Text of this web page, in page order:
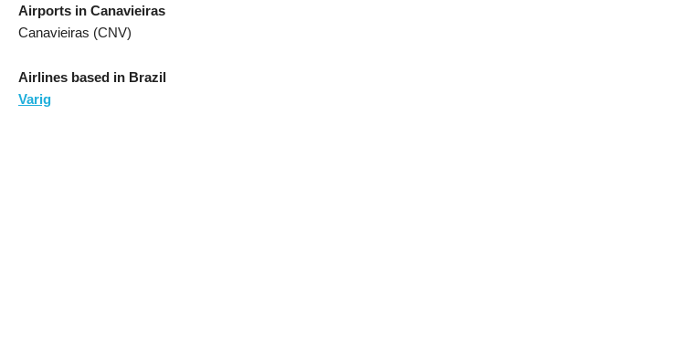
Airports in Canavieiras
Canavieiras (CNV)
Airlines based in Brazil
Varig